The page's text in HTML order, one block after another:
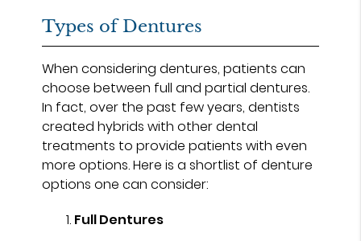
Types of Dentures
When considering dentures, patients can
choose between full and partial dentures.
In fact, over the past few years, dentists
created hybrids with other dental
treatments to provide patients with even
more options. Here is a shortlist of denture
options one can consider:
Full Dentures